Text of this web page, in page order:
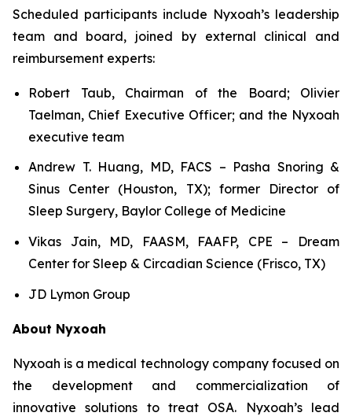
Scheduled participants include Nyxoah’s leadership
team and board, joined by external clinical and
reimbursement experts:
Robert Taub, Chairman of the Board; Olivier
Taelman, Chief Executive Officer; and the Nyxoah
executive team
Andrew T. Huang, MD, FACS – Pasha Snoring &
Sinus Center (Houston, TX); former Director of
Sleep Surgery, Baylor College of Medicine
Vikas Jain, MD, FAASM, FAAFP, CPE – Dream
Center for Sleep & Circadian Science (Frisco, TX)
JD Lymon Group
About Nyxoah
Nyxoah is a medical technology company focused on
the development and commercialization of
innovative solutions to treat OSA. Nyxoah’s lead